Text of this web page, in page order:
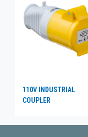
110V INDUSTRIAL
COUPLER